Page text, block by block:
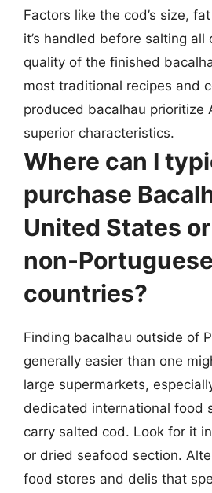
Factors like the cod’s size,
it’s handled before salting
quality of the finished
most traditional recipes and
produced bacalhau prioritize
superior characteristics.
Where can I
purchase
United States
non-Portuguese
countries?
Finding bacalhau outside of
generally easier than one
large supermarkets,
dedicated international food
carry salted cod. Look for it
or dried seafood section.
food stores and delis that